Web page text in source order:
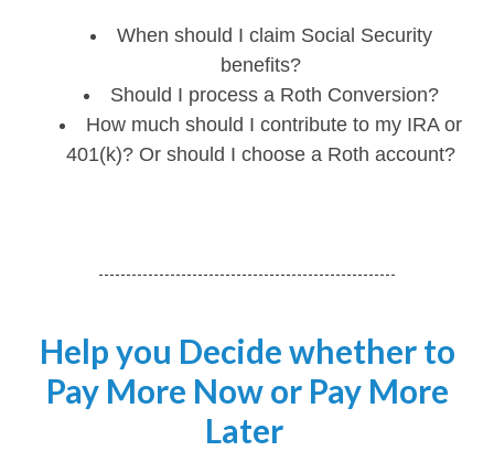
When should I claim Social Security
benefits?
Should I process a Roth Conversion?
How much should I contribute to my IRA or
401(k)? Or should I choose a Roth account?
Help you Decide whether to
Pay More Now or Pay More
Later